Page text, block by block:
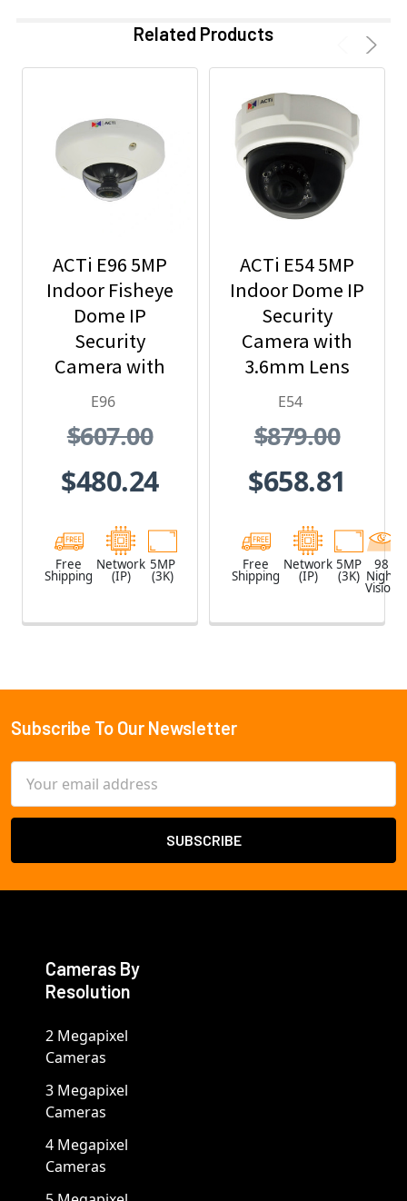
Related Products
ACTi E96 5MP
Indoor Fisheye
Dome IP
Security
Camera with
1.19mm Lens
E96
$607.00
$480.24
Free
Shipping
Network
(IP)
5MP
(3K)
ACTi E54 5MP
Indoor Dome IP
Security
Camera with
3.6mm Lens
and Built-In IR
E54
$879.00
$658.81
Free
Shipping
Network
(IP)
5MP
(3K)
98
Night
Vision
Footer
Subscribe To Our Newsletter
Address
Cameras By
Resolution
2 Megapixel
Cameras
3 Megapixel
Cameras
4 Megapixel
Cameras